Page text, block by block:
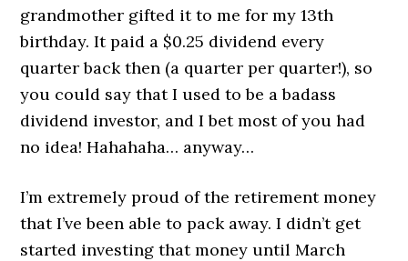
grandmother gifted it to me for my 13th
birthday. It paid a $0.25 dividend every
quarter back then (a quarter per quarter!), so
you could say that I used to be a badass
dividend investor, and I bet most of you had
no idea! Hahahaha… anyway…
I’m extremely proud of the retirement money
that I’ve been able to pack away. I didn’t get
started investing that money until March